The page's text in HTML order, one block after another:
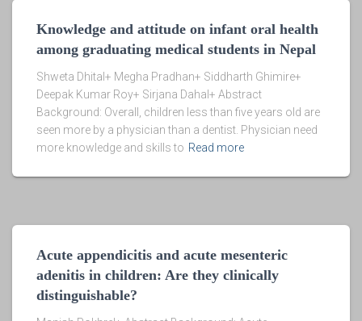
Knowledge and attitude on infant oral health
among graduating medical students in Nepal
Shweta Dhital+ Megha Pradhan+ Siddharth Ghimire+
Deepak Kumar Roy+ Sirjana Dahal+ Abstract
Background: Overall, children less than five years old are
seen more by a physician than a dentist. Physician need
more knowledge and skills to Read more
Acute appendicitis and acute mesenteric
adenitis in children: Are they clinically
distinguishable?